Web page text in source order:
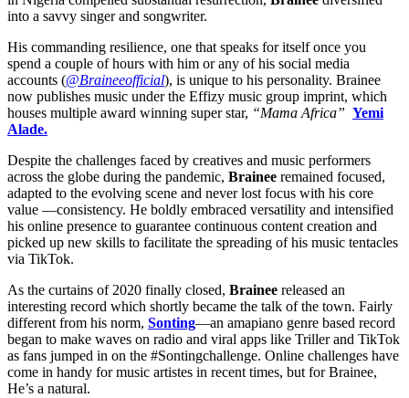
into a savvy singer and songwriter.
His commanding resilience, one that speaks for itself once you
spend a couple of hours with him or any of his social media
accounts (@Braineeofficial), is unique to his personality. Brainee
now publishes music under the Effizy music group imprint, which
houses multiple award winning super star, “Mama Africa” Yemi
Alade.
Despite the challenges faced by creatives and music performers
across the globe during the pandemic, Brainee remained focused,
adapted to the evolving scene and never lost focus with his core
value —consistency. He boldly embraced versatility and intensified
his online presence to guarantee continuous content creation and
picked up new skills to facilitate the spreading of his music tentacles
via TikTok.
As the curtains of 2020 finally closed, Brainee released an
interesting record which shortly became the talk of the town. Fairly
different from his norm, Sonting—an amapiano genre based record
began to make waves on radio and viral apps like Triller and TikTok
as fans jumped in on the #Sontingchallenge. Online challenges have
come in handy for music artistes in recent times, but for Brainee,
He’s a natural.